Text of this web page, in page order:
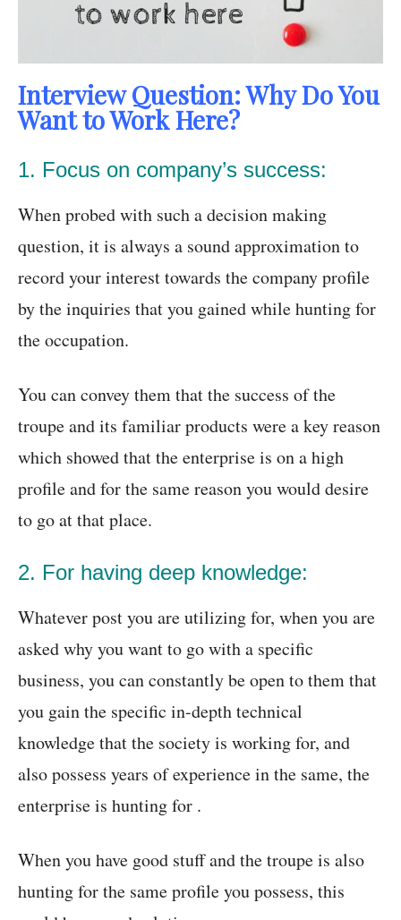
Interview Question: Why Do You
Want to Work Here?
1. Focus on company’s success:
When probed with such a decision making
question, it is always a sound approximation to
record your interest towards the company profile
by the inquiries that you gained while hunting for
the occupation.
You can convey them that the success of the
troupe and its familiar products were a key reason
which showed that the enterprise is on a high
profile and for the same reason you would desire
to go at that place.
2. For having deep knowledge:
Whatever post you are utilizing for, when you are
asked why you want to go with a specific
business, you can constantly be open to them that
you gain the specific in-depth technical
knowledge that the society is working for, and
also possess years of experience in the same, the
enterprise is hunting for .
When you have good stuff and the troupe is also
hunting for the same profile you possess, this